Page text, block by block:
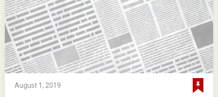
August 1, 2019